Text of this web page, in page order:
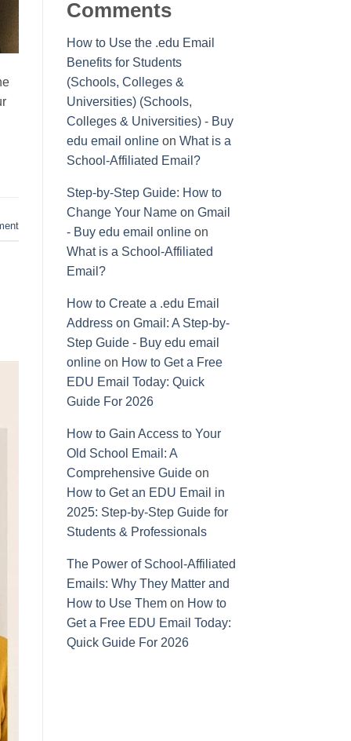
Comments
How to Use the .edu Email
Benefits for Students
(Schools, Colleges &
Universities) (Schools,
Colleges & Universities) - Buy
edu email onlineon What is a
School-Affiliated Email?
Step-by-Step Guide: How to
Change Your Name on Gmail
- Buy edu email onlineon
What is a School-Affiliated
Email?
How to Create a .edu Email
Address on Gmail: A Step-by-
Step Guide - Buy edu email
onlineon How to Get a Free
EDU Email Today: Quick
Guide For 2026
How to Gain Access to Your
Old School Email: A
Comprehensive Guideon
How to Get an EDU Email in
2025: Step-by-Step Guide for
Students & Professionals
The Power of School-Affiliated
Emails: Why They Matter and
How to Use Themon How to
Get a Free EDU Email Today:
Quick Guide For 2026